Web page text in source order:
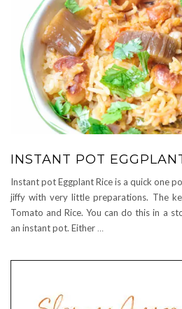
INSTANT POT
Instant pot Eggplant Rice is a quick one
jiffy with very little preparations. The
Tomato and Rice. You can do this in a
an instant pot. Either …